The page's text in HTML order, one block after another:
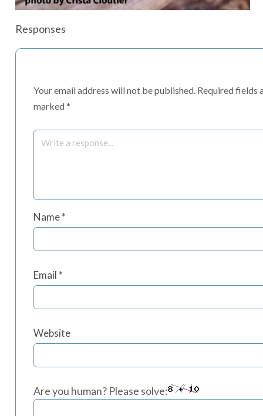
Responses
Your email address will not be published. Required fields
marked *
Name*
Email *
Website
Are you human? Please solve: